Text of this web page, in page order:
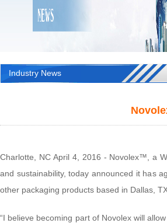
Industry News
Charlotte, NC April 4, 2016 - Novolex™, a
and sustainability, today announced it has
other packaging products based in Dallas,
“I believe becoming part of Novolex will